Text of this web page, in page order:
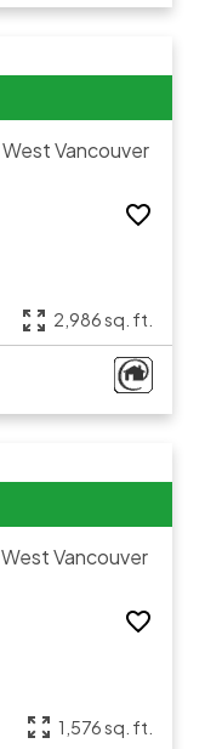
West Vancouver
2,986 sq. ft.
West Vancouver
1,576 sq. ft.